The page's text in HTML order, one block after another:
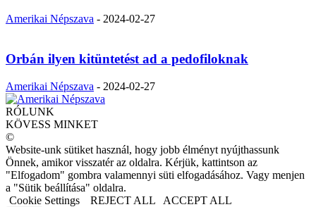
Amerikai Népszava - 2024-02-27
Orbán ilyen kitüntetést ad a pedofiloknak
Amerikai Népszava - 2024-02-27
RÓLUNK
KÖVESS MINKET
©
Website-unk sütiket használ, hogy jobb élményt nyújthassunk
Önnek, amikor visszatér az oldalra. Kérjük, kattintson az
"Elfogadom" gombra valamennyi süti elfogadásához. Vagy menjen
a "Sütik beállítása" oldalra.
Cookie Settings
REJECT ALL ACCEPT ALL